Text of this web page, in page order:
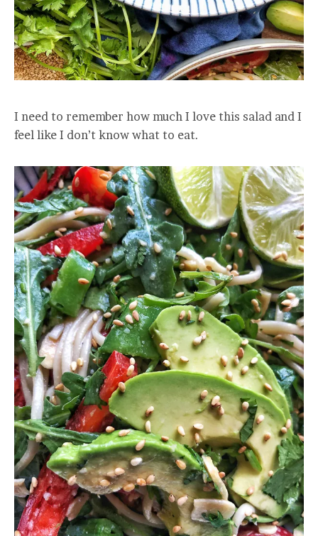
I need to remember how much I love this salad and I
feel like I don’t know what to eat.